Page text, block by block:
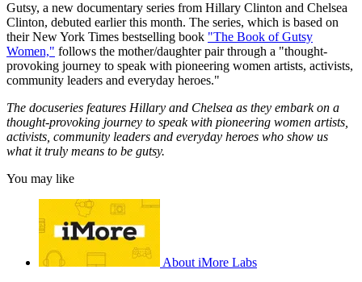
Gutsy, a new documentary series from Hillary Clinton and Chelsea
Clinton, debuted earlier this month. The series, which is based on
their New York Times bestselling book "The Book of Gutsy
Women," follows the mother/daughter pair through a "thought-
provoking journey to speak with pioneering women artists, activists,
community leaders and everyday heroes."
The docuseries features Hillary and Chelsea as they embark on a
thought-provoking journey to speak with pioneering women artists,
activists, community leaders and everyday heroes who show us
what it truly means to be gutsy.
You may like
About iMore Labs